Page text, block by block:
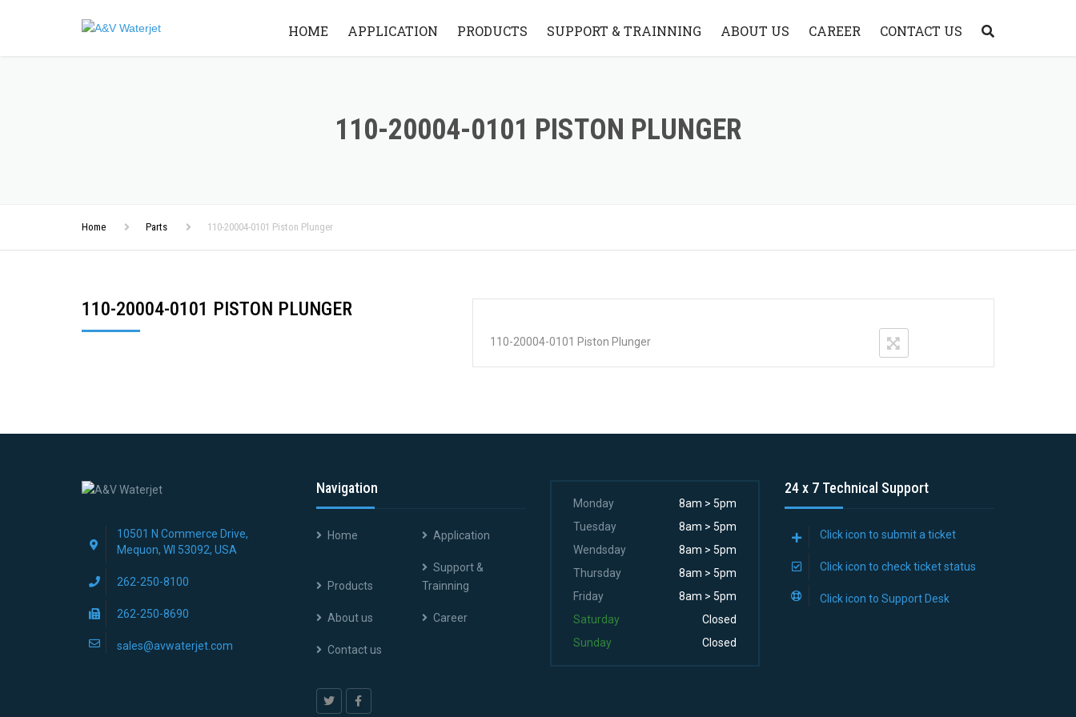
HOME APPLICATION PRODUCTS
STANDARD FLYING ARM
STYLE
SUPPORT & TRAINNING
VIDEO
ABOUT US
WHY CHOOSE A&V
WATERJET?
CAREER CONTACT US
110-20004-0101 PISTON PLUNGER
Home Parts 110-20004-0101 Piston Plunger
110-20004-0101 PISTON PLUNGER
110-20004-0101 Piston Plunger
10501 N Commerce Drive,
Mequon, WI 53092, USA
262-250-8100
262-250-8690
sales@avwaterjet.com
Navigation
Home Application
Products
Support &
Trainning
About us Career
Contact us
Monday
8am > 5pm
Tuesday
8am > 5pm
Wendsday
8am > 5pm
Thursday
8am > 5pm
Friday
8am > 5pm
Saturday
Closed
Sunday
Closed
24 x 7 Technical Support
Click icon to submit a ticket
Click icon to check ticket status
Click icon to Support Desk